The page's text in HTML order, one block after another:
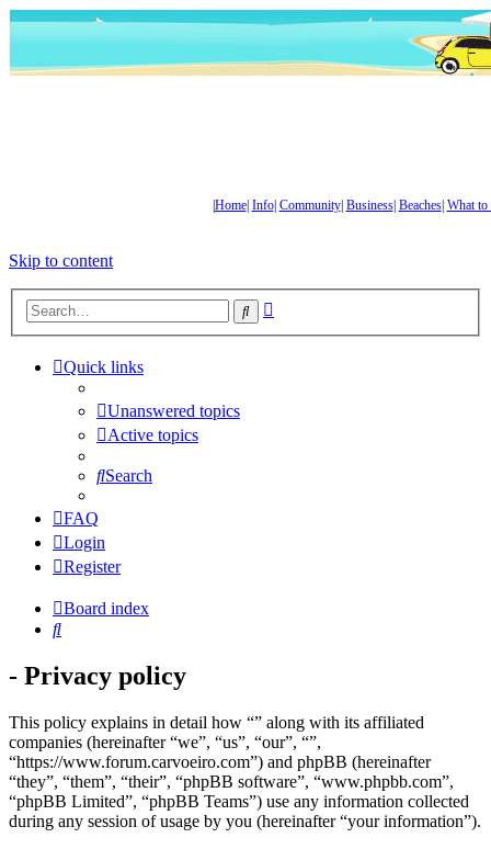
Home| Info| Community| Business| Beaches| What to
Skip to content
Search
Quick links
Unanswered topics
Active topics
Search
FAQ
Login
Register
Board index
Search
- Privacy policy
This policy explains in detail how “” along with its affiliated
companies (hereinafter “we”, “us”, “our”, “”,
“https://www.forum.carvoeiro.com”) and phpBB (hereinafter
“they”, “them”, “their”, “phpBB software”, “www.phpbb.com”,
“phpBB Limited”, “phpBB Teams”) use any information collected
during any session of usage by you (hereinafter “your information”).